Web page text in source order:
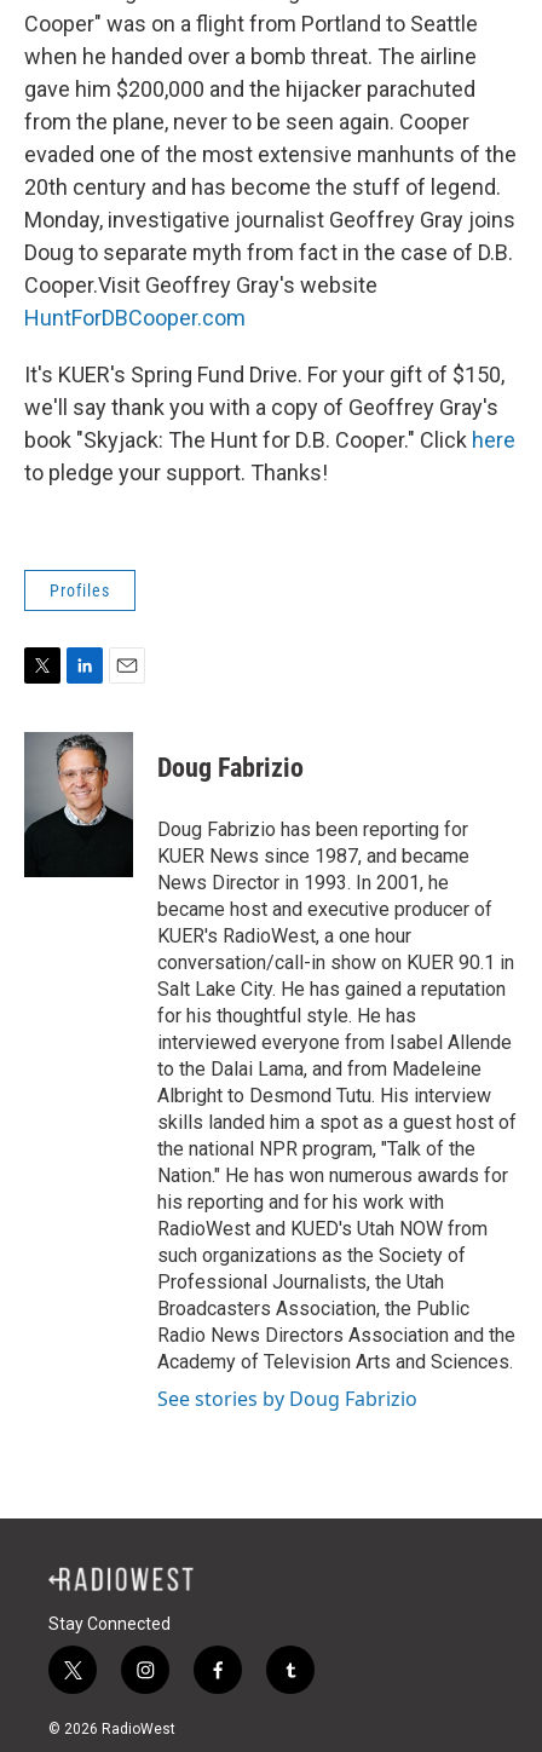
Cooper" was on a flight from Portland to Seattle
when he handed over a bomb threat. The airline
gave him $200,000 and the hijacker parachuted
from the plane, never to be seen again. Cooper
evaded one of the most extensive manhunts of the
20th century and has become the stuff of legend.
Monday, investigative journalist Geoffrey Gray joins
Doug to separate myth from fact in the case of D.B.
Cooper.Visit Geoffrey Gray's website
HuntForDBCooper.com
It's KUER's Spring Fund Drive. For your gift of $150,
we'll say thank you with a copy of Geoffrey Gray's
book "Skyjack: The Hunt for D.B. Cooper." Click here
to pledge your support. Thanks!
Profiles
i
r
n
k
e
d
I
a
l
Doug Fabrizio
Doug Fabrizio has been reporting for
KUER News since 1987, and became
News Director in 1993. In 2001, he
became host and executive producer of
KUER's RadioWest, a one hour
conversation/call-in show on KUER 90.1 in
Salt Lake City. He has gained a reputation
for his thoughtful style. He has
interviewed everyone from Isabel Allende
to the Dalai Lama, and from Madeleine
Albright to Desmond Tutu. His interview
skills landed him a spot as a guest host of
the national NPR program, "Talk of the
Nation." He has won numerous awards for
his reporting and for his work with
RadioWest and KUED's Utah NOW from
such organizations as the Society of
Professional Journalists, the Utah
Broadcasters Association, the Public
Radio News Directors Association and the
Academy of Television Arts and Sciences.
See stories by Doug Fabrizio
Stay Connected
t
w
i
i
n
s
f
a
t
u
© 2026 RadioWest